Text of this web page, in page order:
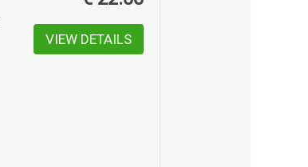
VIEW DETAILS